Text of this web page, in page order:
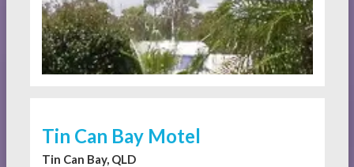
Tin Can Bay Motel
Tin Can Bay, QLD